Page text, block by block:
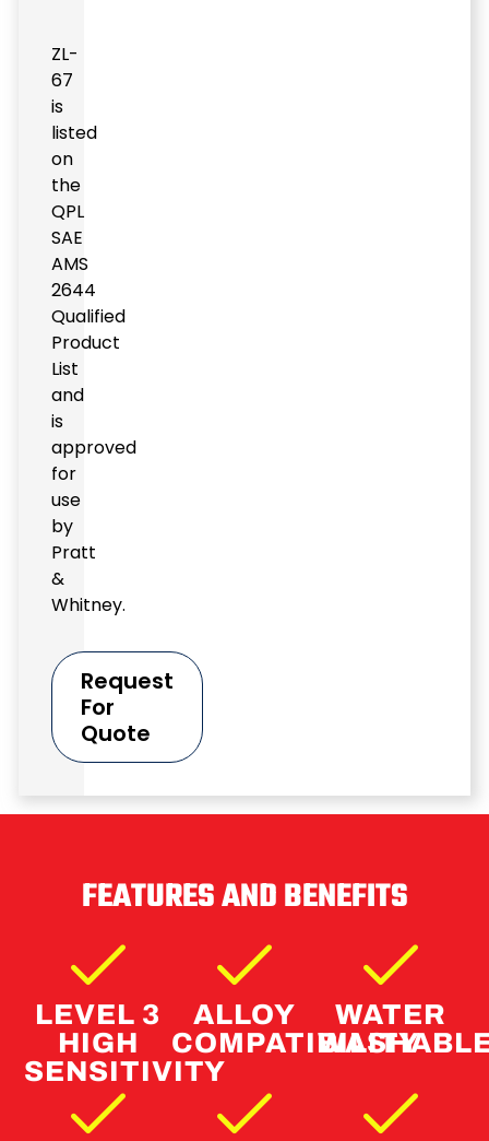
ZL-
67
is
listed
on
the
QPL
SAE
AMS
2644
Qualified
Product
List
and
is
approved
for
use
by
Pratt
&
Whitney.
Request
For
Quote
FEATURES AND BENEFITS
LEVEL 3
HIGH
SENSITIVITY
ALLOY
COMPATIBILITY
WATER